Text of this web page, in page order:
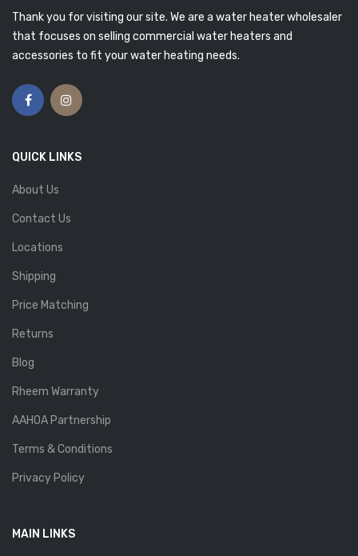
Thank you for visiting our site. We are a water heater wholesaler
that focuses on selling commercial water heaters and
accessories to fit your water heating needs.
QUICK LINKS
About Us
Contact Us
Locations
Shipping
Price Matching
Returns
Blog
Rheem Warranty
AAHOA Partnership
Terms & Conditions
Privacy Policy
MAIN LINKS